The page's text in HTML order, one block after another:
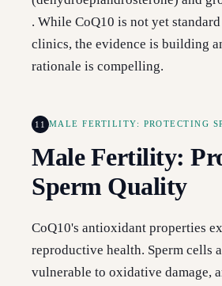
. While CoQ10 is not yet
clinics, the evidence is building
rationale is compelling.
11 MALE FERTILITY: PROTECTING
Male Fertility:
Sperm Quality
CoQ10's antioxidant properties
reproductive health. Sperm cells
vulnerable to oxidative damage,